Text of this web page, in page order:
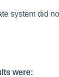
system did
were: